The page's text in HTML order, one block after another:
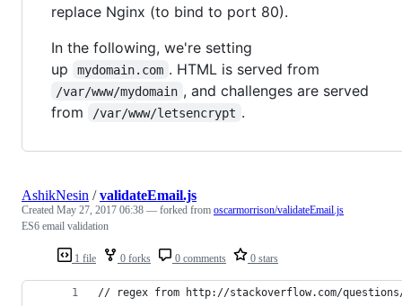
replace Nginx (to bind to port 80).
In the following, we're setting
up
mydomain.com . HTML is served from
/var/www/mydomain , and challenges are served
from
/var/www/letsencrypt .
1 file 0 forks 0 comments 0 stars
AshikNesin /validateEmail.js
Created May 27, 2017 06:38 — forked from oscarmorrison/validateEmail.js
ES6 email validation
// regex from http://stackoverflow.com/